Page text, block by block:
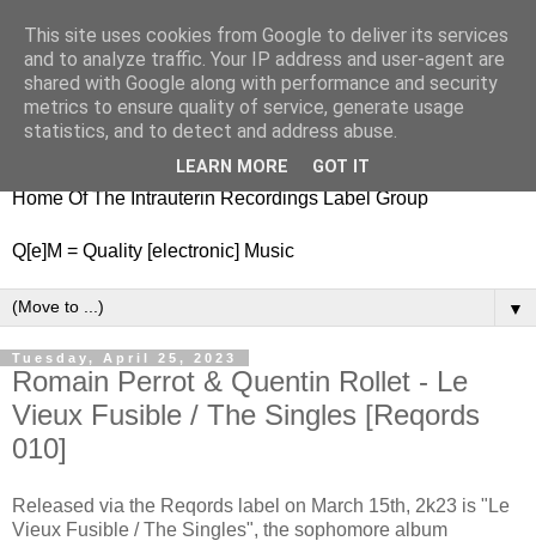
nitestylez.de
baze.djunkiii on music and general life
Home Of The Intrauterin Recordings Label Group
Q[e]M = Quality [electronic] Music
▼
Tuesday, April 25, 2023
Romain Perrot & Quentin Rollet - Le
Vieux Fusible / The Singles [Reqords
010]
Released via the Reqords label on March 15th, 2k23 is "Le
Vieux Fusible / The Singles", the sophomore album
This site uses cookies from Google to deliver its services
and to analyze traffic. Your IP address and user-agent are
shared with Google along with performance and security
metrics to ensure quality of service, generate usage
statistics, and to detect and address abuse.
LEARN MORE GOT IT